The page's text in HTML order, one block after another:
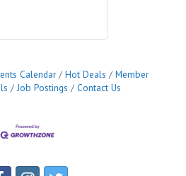
Calendar Hot Deals
Member
Job Postings Contact Us